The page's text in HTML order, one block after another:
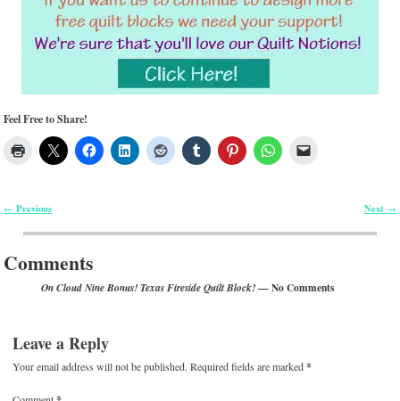
Feel Free to Share!
← Previous Next →
Comments
On Cloud Nine Bonus! Texas Fireside Quilt Block!— No Comments
Leave a Reply
Your email address will not be published. Required fields are marked*